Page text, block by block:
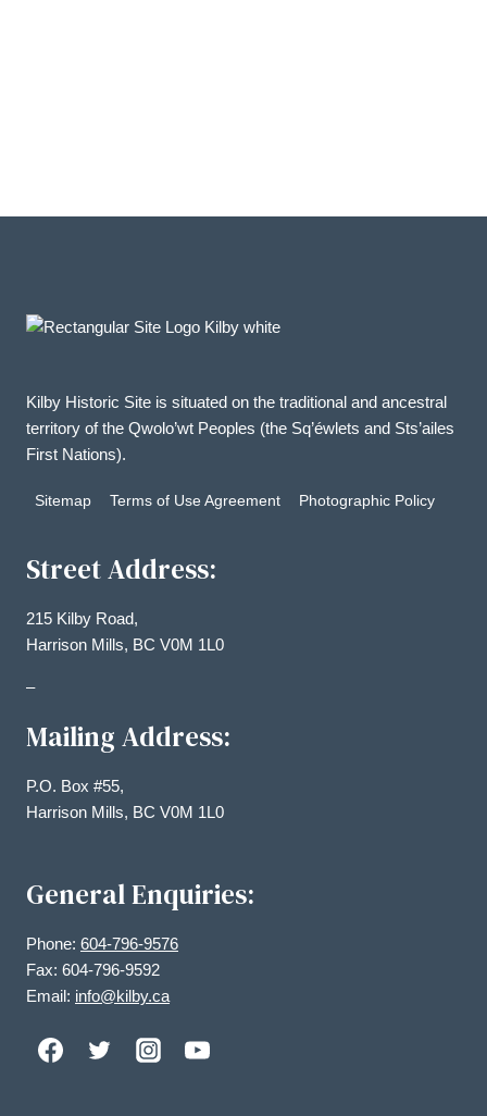
Kilby Historic Site is situated on the traditional and ancestral
territory of the Qwolo’wt Peoples (the Sq’éwlets and Sts’ailes
First Nations).
Sitemap Terms of Use Agreement Photographic Policy
Street Address:
215 Kilby Road,
Harrison Mills, BC V0M 1L0
–
Mailing Address:
P.O. Box #55,
Harrison Mills, BC V0M 1L0
General Enquiries:
Phone: 604-796-9576
Fax: 604-796-9592
Email: info@kilby.ca